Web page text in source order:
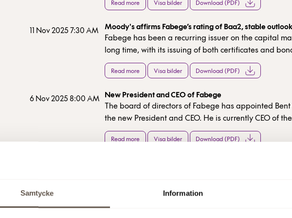
Samtycke Information
Read more Visa bilder Download (PDF)
11 Nov 2025 7:30 AM Moody's affirms Fabege’s rating of Baa2, stable outlook
Fabege has been a recurring issuer on the capital
long time, with its issuing of both certificates and
strong balance sheet, with a high equity/assets ratio
loan-to-value ratio, confirms our stable financial
Read more Visa bilder Download (PDF)
6 Nov 2025 8:00 AM New President and CEO of Fabege
The board of directors of Fabege has appointed
the new President and CEO. He is currently CEO of
real estate company Norwegian Property ASA and
board member of Fabege since 2024. Bent Oustad
Read more Visa bilder Download (PDF)
Invitation to Fabege´s presentation of the interim report